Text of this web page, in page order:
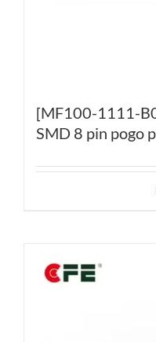
[MF100-1111-
SMD 8 pin pogo